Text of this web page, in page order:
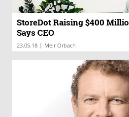
StoreDot Raising $400
Says CEO
23.05.18 | Meir Orbach